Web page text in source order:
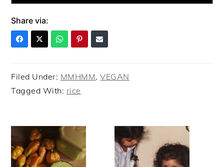
Share via:
Filed Under: MMHMM,VEGAN
Tagged With: rice